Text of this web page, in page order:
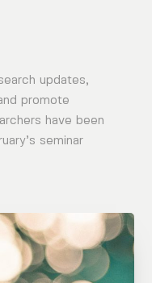
updates,
promote
have been
seminar